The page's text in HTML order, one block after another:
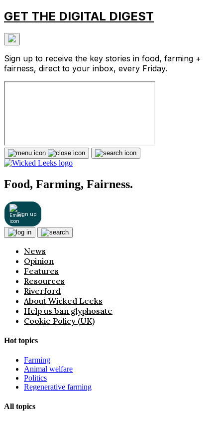
GET THE DIGITAL DIGEST
Sign up to receive the key stories in food, farming +
fairness, direct to your inbox, every Friday.
Food, Farming, Fairness.
Sign up
News
Opinion
Features
Resources
Riverford
About Wicked Leeks
Help us ban glyphosate
Cookie Policy (UK)
Hot topics
Farming
Animal welfare
Politics
Regenerative farming
All topics